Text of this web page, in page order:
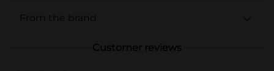
From the brand
Customer reviews